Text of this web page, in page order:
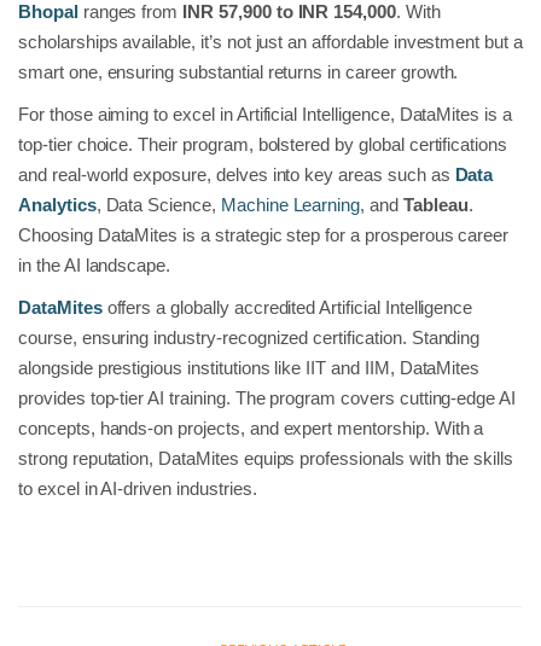
Bhopal ranges from INR 57,900 to INR 154,000. With
scholarships available, it’s not just an affordable investment but a
smart one, ensuring substantial returns in career growth.
For those aiming to excel in Artificial Intelligence, DataMites is a
top-tier choice. Their program, bolstered by global certifications
and real-world exposure, delves into key areas such as Data
Analytics, Data Science, Machine Learning, and Tableau.
Choosing DataMites is a strategic step for a prosperous career
in the AI landscape.
DataMitesoffers a globally accredited Artificial Intelligence
course, ensuring industry-recognized certification. Standing
alongside prestigious institutions like IIT and IIM, DataMites
provides top-tier AI training. The program covers cutting-edge AI
concepts, hands-on projects, and expert mentorship. With a
strong reputation, DataMites equips professionals with the skills
to excel in AI-driven industries.